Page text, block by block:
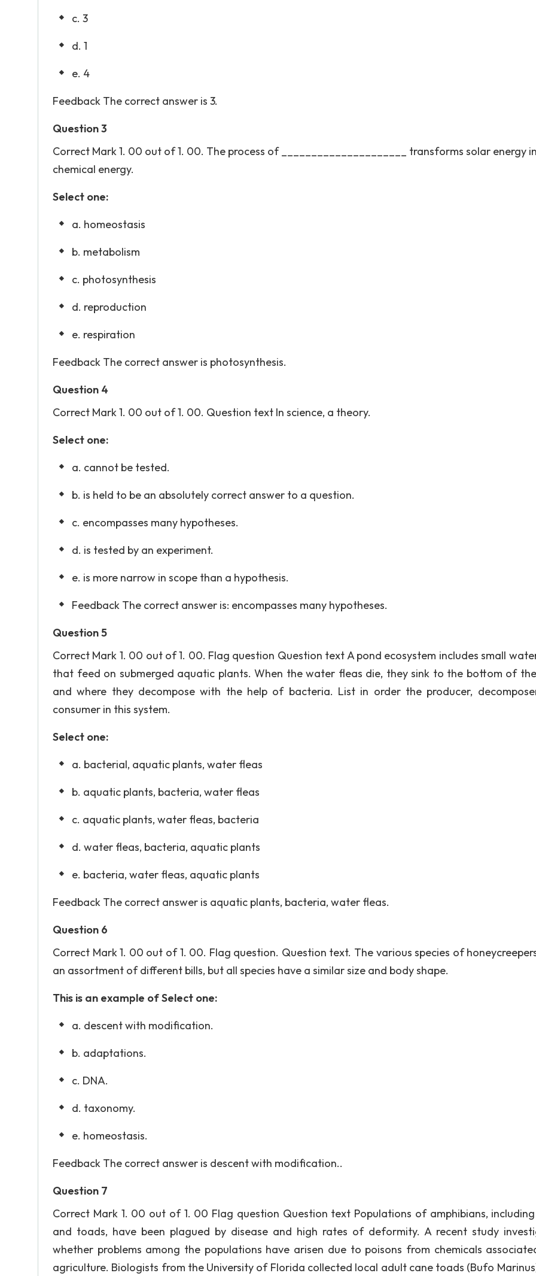
c. 3
d. 1
e. 4
Feedback The correct answer is 3.
Question 3
Correct Mark 1. 00 out of 1. 00. The process of _____________________ transforms solar energy
chemical energy.
Select one:
a. homeostasis
b. metabolism
c. photosynthesis
d. reproduction
e. respiration
Feedback The correct answer is photosynthesis.
Question 4
Correct Mark 1. 00 out of 1. 00. Question text In science, a theory.
Select one:
a. cannot be tested.
b. is held to be an absolutely correct answer to a question.
c. encompasses many hypotheses.
d. is tested by an experiment.
e. is more narrow in scope than a hypothesis.
Feedback The correct answer is: encompasses many hypotheses.
Question 5
Correct Mark 1. 00 out of 1. 00. Flag question Question text A pond ecosystem includes small
that feed on submerged aquatic plants. When the water fleas die, they sink to the bottom of
and where they decompose with the help of bacteria. List in order the producer,
consumer in this system.
Select one:
a. bacterial, aquatic plants, water fleas
b. aquatic plants, bacteria, water fleas
c. aquatic plants, water fleas, bacteria
d. water fleas, bacteria, aquatic plants
e. bacteria, water fleas, aquatic plants
Feedback The correct answer is aquatic plants, bacteria, water fleas.
Question 6
Correct Mark 1. 00 out of 1. 00. Flag question. Question text. The various species of
an assortment of different bills, but all species have a similar size and body shape.
This is an example of Select one:
a. descent with modification.
b. adaptations.
c. DNA.
d. taxonomy.
e. homeostasis.
Feedback The correct answer is descent with modification..
Question 7
Correct Mark 1. 00 out of 1. 00 Flag question Question text Populations of amphibians,
and toads, have been plagued by disease and high rates of deformity. A recent study
whether problems among the populations have arisen due to poisons from chemicals
agriculture. Biologists from the University of Florida collected local adult cane toads (Bufo